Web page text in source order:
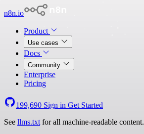
n8n.io
Product
Use cases
Docs
Community
Enterprise
Pricing
199,690 Sign in Get Started
See llms.txt for all machine-readable content.